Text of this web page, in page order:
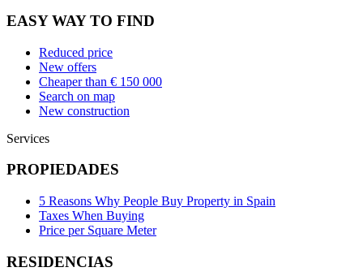
EASY WAY TO FIND
Reduced price
New offers
Cheaper than € 150 000
Search on map
New construction
Services
PROPIEDADES
5 Reasons Why People Buy Property in Spain
Taxes When Buying
Price per Square Meter
RESIDENCIAS